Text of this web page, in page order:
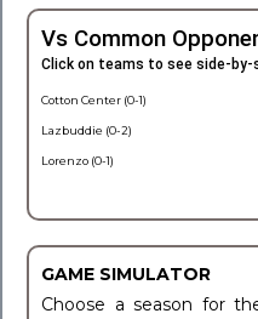
Vs Common
Click on teams to see side-by-
Cotton Center (0-1)
Lazbuddie (0-2)
Lorenzo (0-1)
GAME SIMULATOR
Choose a season for